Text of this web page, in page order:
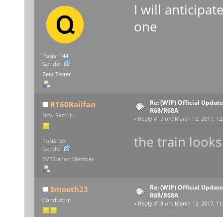
Posts: 144
Gender:
Beta Tester
I will
one
R160Railfan
New Recruit
Posts: 56
Gender:
BVEStation Member
Re: (WIP) Official
R68/R68A
« Reply #17 on: March 12, 2017,
the train
Smooth23
Conductor
Re: (WIP) Official
R68/R68A
« Reply #18 on: March 12, 2017,